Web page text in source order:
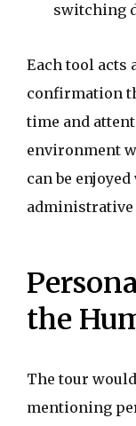
switching
Each tool acts
confirmation
time and
environment
can be
administrative
the
The tour
mentioning